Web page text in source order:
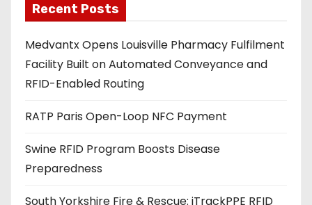
i
a
d
d
s
s
Recent Posts
Medvantx Opens Louisville Pharmacy Fulfilment
Facility Built on Automated Conveyance and
RFID-Enabled Routing
RATP Paris Open-Loop NFC Payment
Swine RFID Program Boosts Disease
Preparedness
South Yorkshire Fire & Rescue: iTrackPPE RFID